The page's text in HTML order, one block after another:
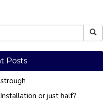
Posts
or just half?